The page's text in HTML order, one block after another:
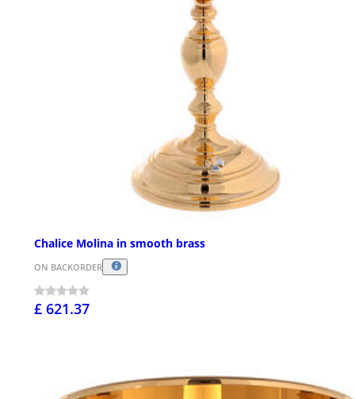
Chalice Molina in smooth brass
ON BACKORDER
£ 621.37